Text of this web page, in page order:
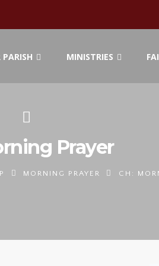
PARISH MINISTRIES
Prayer
MORNING PRAYER CH: